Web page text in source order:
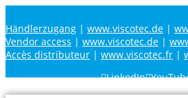
Händlerzugang | www.viscotec.de |
Vendor access | www.viscotec.de |
Accès distributeur | www.viscotec.fr |
LinkedIn